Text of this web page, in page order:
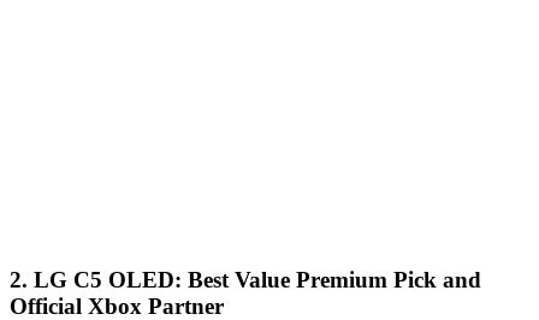
2. LG C5 OLED: Best Value Premium Pick and
Official Xbox Partner